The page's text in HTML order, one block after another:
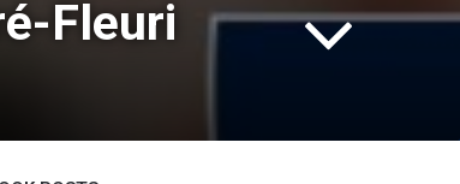
Fleuri